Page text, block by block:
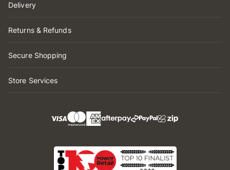
Delivery
Returns & Refunds
Secure Shopping
Store Services